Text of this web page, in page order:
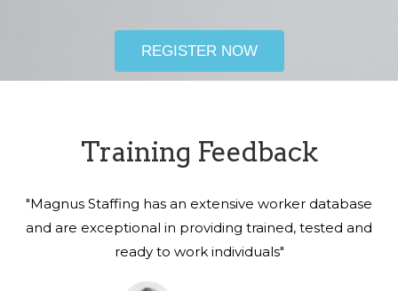
REGISTER NOW
Training Feedback
"Magnus Staffing has an extensive worker database
and are exceptional in providing trained, tested and
ready to work individuals"